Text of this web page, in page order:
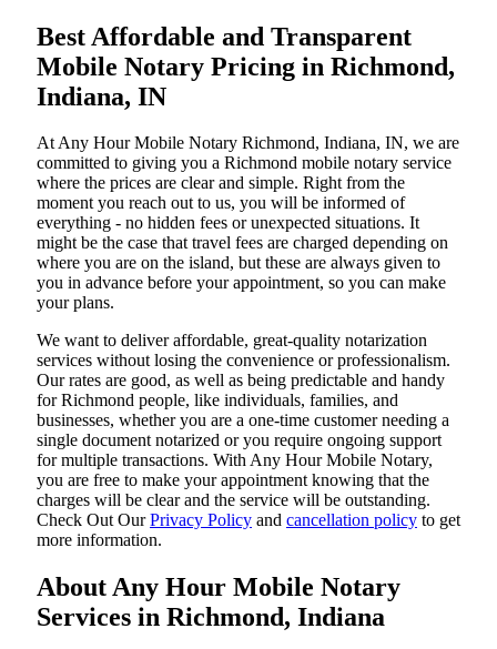
Best Affordable and Transparent
Mobile Notary Pricing in Richmond,
Indiana, IN
At​‍​‌‍​‍‌​‍​‌‍​‍‌ Any Hour Mobile Notary Richmond, Indiana, IN, we are
committed to giving you a Richmond mobile notary service
where the prices are clear and simple. Right from the
moment you reach out to us, you will be informed of
everything - no hidden fees or unexpected situations. It
might be the case that travel fees are charged depending on
where you are on the island, but these are always given to
you in advance before your appointment, so you can make
your plans.
We want to deliver affordable, great-quality notarization
services without losing the convenience or professionalism.
Our rates are good, as well as being predictable and handy
for Richmond people, like individuals, families, and
businesses, whether you are a one-time customer needing a
single document notarized or you require ongoing support
for multiple transactions. With Any Hour Mobile Notary,
you are free to make your appointment knowing that the
charges will be clear and the service will be outstanding.
‌Check Out OurPrivacy Policy and cancellation policy to get
more information.
About Any Hour Mobile Notary
Services in Richmond, Indiana